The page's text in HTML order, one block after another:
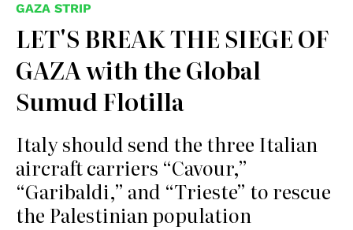
GAZA STRIP
LET'S BREAK THE SIEGE OF
GAZA with the Global
Sumud Flotilla
Italy should send the three Italian
aircraft carriers “Cavour,”
“Garibaldi,” and “Trieste” to rescue
the Palestinian population